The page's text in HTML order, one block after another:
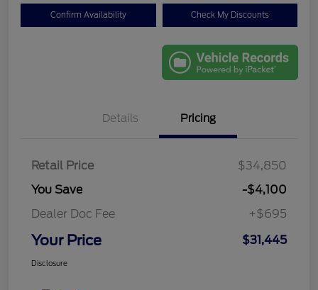
Confirm Availability Check My Discounts
Details Pricing
Retail Price
$34,850
You Save
-$4,100
Dealer Doc Fee
+$695
Your Price $31,445
Disclosure